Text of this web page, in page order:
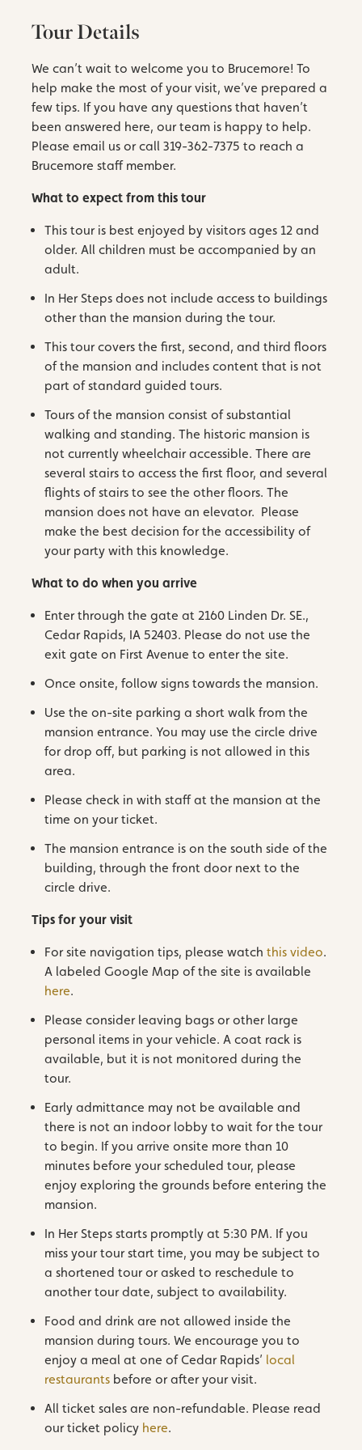
Tour Details
We can’t wait to welcome you to Brucemore! To
help make the most of your visit, we’ve prepared a
few tips. If you have any questions that haven’t
been answered here, our team is happy to help.
Please email us or call 319-362-7375 to reach a
Brucemore staff member.
What to expect from this tour
This tour is best enjoyed by visitors ages 12 and
older. All children must be accompanied by an
adult.
In Her Steps does not include access to buildings
other than the mansion during the tour.
This tour covers the first, second, and third floors
of the mansion and includes content that is not
part of standard guided tours.
Tours of the mansion consist of substantial
walking and standing. The historic mansion is
not currently wheelchair accessible. There are
several stairs to access the first floor, and several
flights of stairs to see the other floors. The
mansion does not have an elevator. Please
make the best decision for the accessibility of
your party with this knowledge.
What to do when you arrive
Enter through the gate at 2160 Linden Dr. SE.,
Cedar Rapids, IA 52403. Please do not use the
exit gate on First Avenue to enter the site.
Once onsite, follow signs towards the mansion.
Use the on-site parking a short walk from the
mansion entrance. You may use the circle drive
for drop off, but parking is not allowed in this
area.
Please check in with staff at the mansion at the
time on your ticket.
The mansion entrance is on the south side of the
building, through the front door next to the
circle drive.
Tips for your visit
For site navigation tips, please watch this video.
A labeled Google Map of the site is available
here.
Please consider leaving bags or other large
personal items in your vehicle. A coat rack is
available, but it is not monitored during the
tour.
Early admittance may not be available and
there is not an indoor lobby to wait for the tour
to begin. If you arrive onsite more than 10
minutes before your scheduled tour, please
enjoy exploring the grounds before entering the
mansion.
In Her Steps starts promptly at 5:30 PM. If you
miss your tour start time, you may be subject to
a shortened tour or asked to reschedule to
another tour date, subject to availability.
Food and drink are not allowed inside the
mansion during tours. We encourage you to
enjoy a meal at one of Cedar Rapids’ local
restaurants before or after your visit.
All ticket sales are non-refundable. Please read
our ticket policy here.